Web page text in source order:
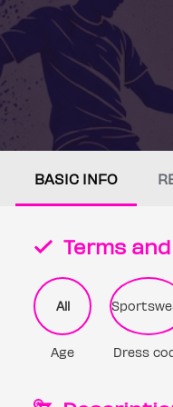
BASIC INFO
Terms
All
Age Dress